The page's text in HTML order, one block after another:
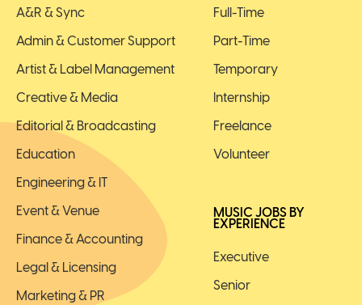
A&R & Sync
Admin & Customer Support
Artist & Label Management
Creative & Media
Editorial & Broadcasting
Education
Engineering & IT
Event & Venue
Finance & Accounting
Legal & Licensing
Marketing & PR
Full-Time
Part-Time
Temporary
Internship
Freelance
Volunteer
MUSIC JOBS BY
EXPERIENCE
Executive
Senior